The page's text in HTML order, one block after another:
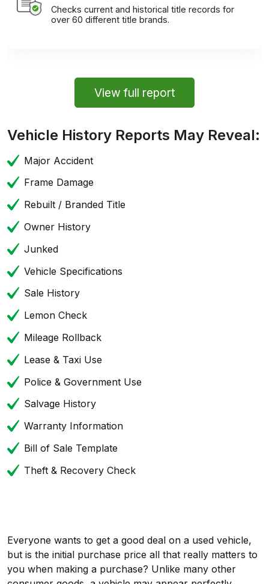
Checks current and historical title records for
over 60 different title brands.
View full report
Vehicle History Reports May Reveal:
Major Accident
Frame Damage
Rebuilt / Branded Title
Owner History
Junked
Vehicle Specifications
Sale History
Lemon Check
Mileage Rollback
Lease & Taxi Use
Police & Government Use
Salvage History
Warranty Information
Bill of Sale Template
Theft & Recovery Check
Everyone wants to get a good deal on a used vehicle,
but is the initial purchase price all that really matters to
you when making a purchase? Unlike many other